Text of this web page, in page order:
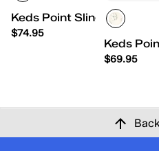
Keds Point Slingback
$74.95
Keds
$69.95